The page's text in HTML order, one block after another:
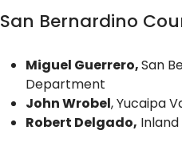
San Bernardino
Miguel Guerrero,San
Department
John Wrobel, Yucaipa
Robert Delgado,